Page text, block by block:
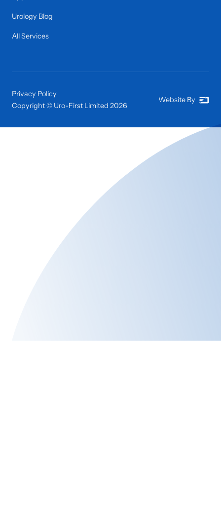
Urology Blog
All Services
Copyright © Uro-First Limited 2026
Privacy Policy
Website By